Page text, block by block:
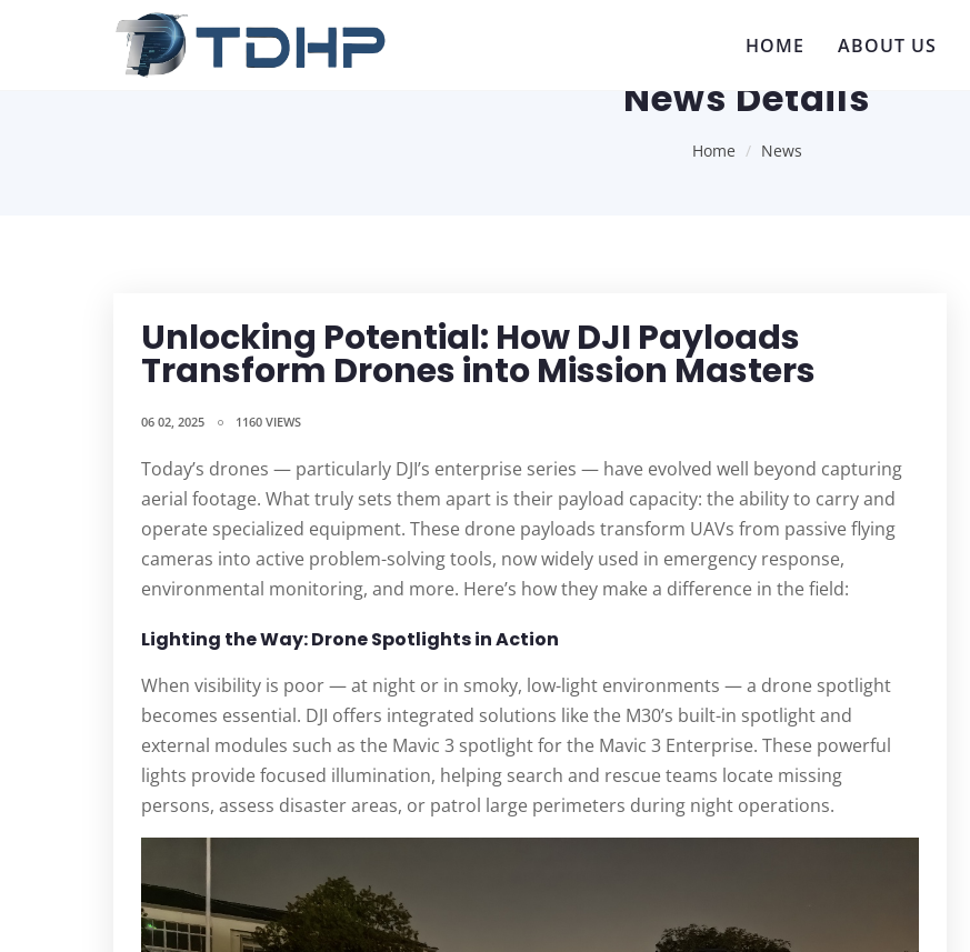
HOME ABOUT US
News Details
Home News
Unlocking Potential: How DJI Payloads
Transform Drones into Mission Masters
06 02, 2025 1160 VIEWS
Today’s drones — particularly DJI’s enterprise series — have evolved well beyond capturing
aerial footage. What truly sets them apart is their payload capacity: the ability to carry and
operate specialized equipment. These drone payloads transform UAVs from passive flying
cameras into active problem-solving tools, now widely used in emergency response,
environmental monitoring, and more. Here’s how they make a difference in the field:
Lighting the Way: Drone Spotlights in Action
When visibility is poor — at night or in smoky, low-light environments — a drone spotlight
becomes essential. DJI offers integrated solutions like the M30’s built-in spotlight and
external modules such as the Mavic 3 spotlight for the Mavic 3 Enterprise. These powerful
lights provide focused illumination, helping search and rescue teams locate missing
persons, assess disaster areas, or patrol large perimeters during night operations.